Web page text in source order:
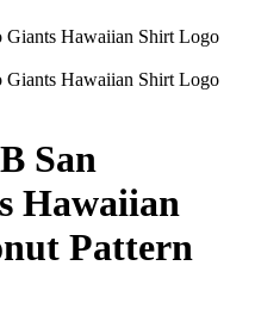
San
Hawaiian
Pattern